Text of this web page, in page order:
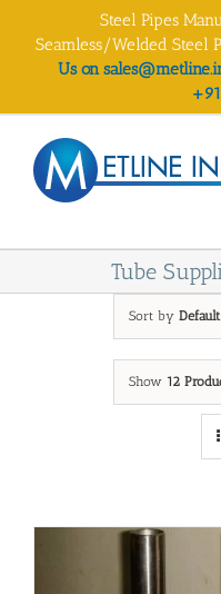
Steel Pipes
Seamless/Welded Steel
Us on
Tube
Sort by
Show 12